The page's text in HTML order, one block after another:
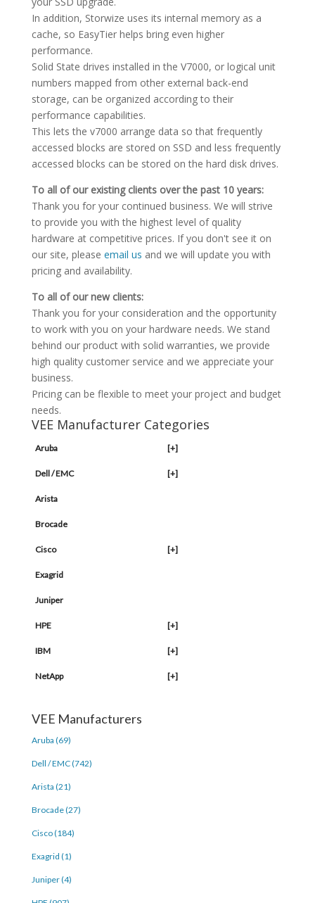
In addition, Storwize uses its internal memory as a
cache, so EasyTier helps bring even higher
performance.
Solid State drives installed in the V7000, or logical unit
numbers mapped from other external back-end
storage, can be organized according to their
performance capabilities.
This lets the v7000 arrange data so that frequently
accessed blocks are stored on SSD and less frequently
accessed blocks can be stored on the hard disk drives.
To all of our existing clients over the past 10 years:
Thank you for your continued business. We will strive
to provide you with the highest level of quality
hardware at competitive prices. If you don't see it on
our site, please email us and we will update you with
pricing and availability.
To all of our new clients:
Thank you for your consideration and the opportunity
to work with you on your hardware needs. We stand
behind our product with solid warranties, we provide
high quality customer service and we appreciate your
business.
Pricing can be flexible to meet your project and budget
needs.
VEE Manufacturer Categories
Aruba [+]
Dell / EMC [+]
Arista
Brocade
Cisco [+]
Exagrid
Juniper
HPE [+]
IBM [+]
NetApp [+]
VEE Manufacturers
Aruba (69)
Dell / EMC (742)
Arista (21)
Brocade (27)
Cisco (184)
Exagrid (1)
Juniper (4)